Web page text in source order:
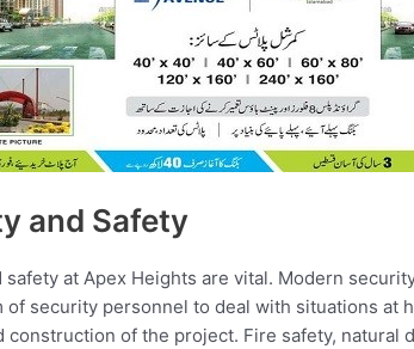
and Safety
safety at Apex Heights are vital. Modern
of security personnel to deal with situations at
construction of the project. Fire safety, natural